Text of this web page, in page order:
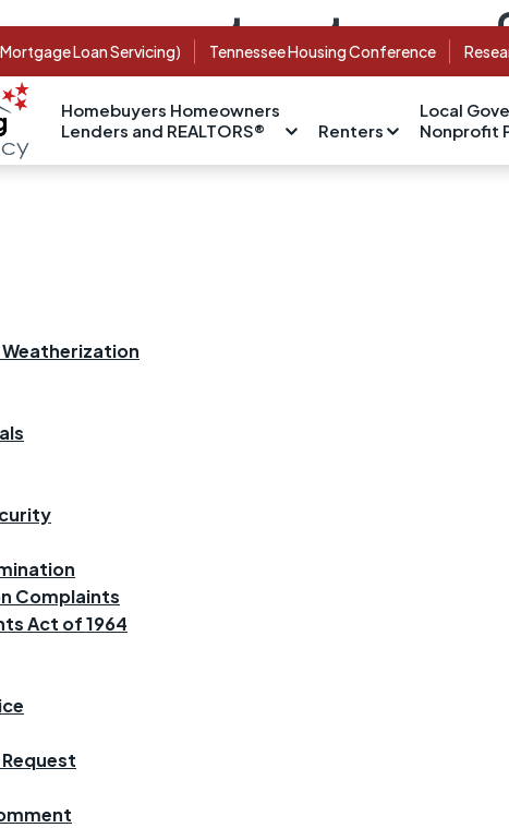
Loan Servicing) Tennessee Housing Conference
Homebuyers Homeowners
Lenders and REALTORS®
Renters
Local
Nonprofit
content was
Complaints
Act of 1964